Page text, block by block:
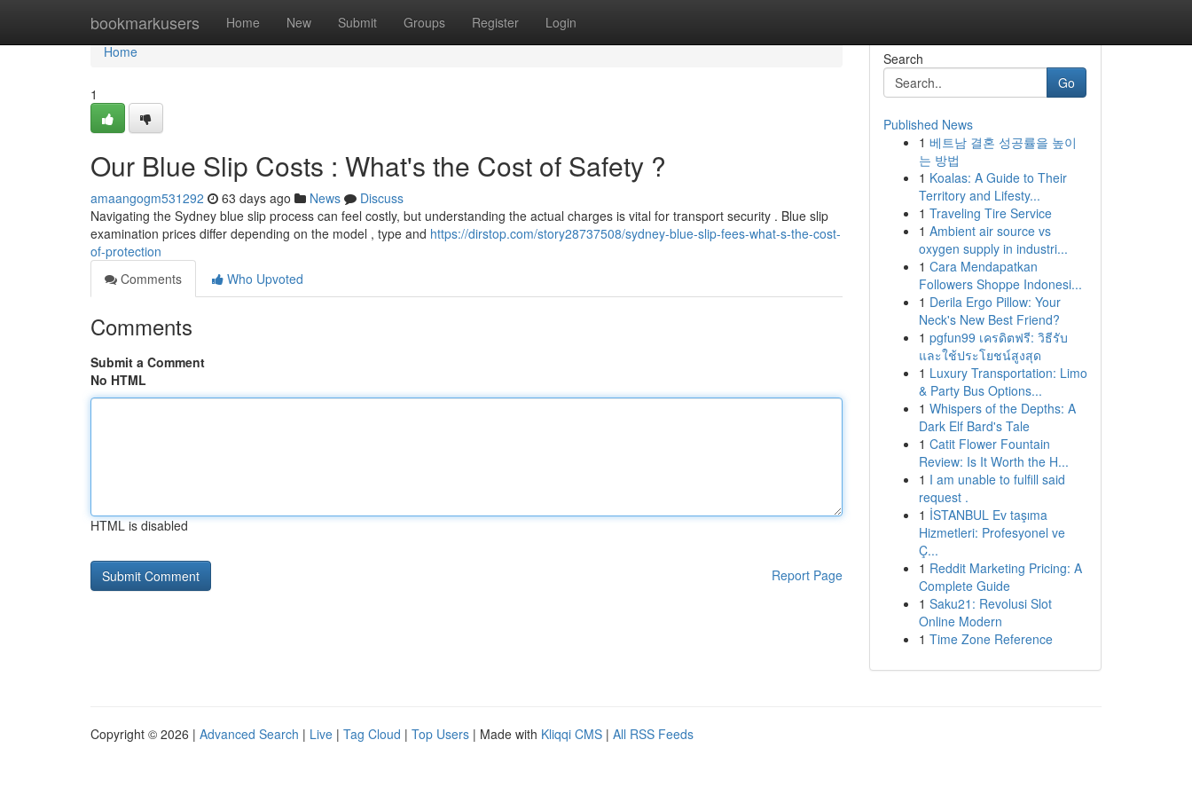
bookmarkusers Home New Submit Groups Register Login
Home
Home
1
Our Blue Slip Costs : What's the Cost of Safety ?
amaangogm531292 63 days ago News
Discuss
Navigating the Sydney blue slip process can feel costly, but understanding the actual charges is vital for transport security . Blue slip
examination prices differ depending on the model , type and https://dirstop.com/story28737508/sydney-blue-slip-fees-what-s-the-cost-
of-protection
Comments
Who Upvoted
Comments
Submit a Comment
No HTML
HTML is disabled
Report Page
Search
Go
Published News
1 베트남 결혼 성공률을 높이
는 방법
1 Koalas: A Guide to Their
Territory and Lifesty...
1 Traveling Tire Service
1 Ambient air source vs
oxygen supply in industri...
1 Cara Mendapatkan
Followers Shoppe Indonesi...
1 Derila Ergo Pillow: Your
Neck's New Best Friend?
1 pgfun99 เครดิตฟรี: วิธีรับ
และใช้ประโยชน์สูงสุด
1 Luxury Transportation: Limo
& Party Bus Options...
1 Whispers of the Depths: A
Dark Elf Bard's Tale
1 Catit Flower Fountain
Review: Is It Worth the H...
1 I am unable to fulfill said
request .
1 İSTANBUL Ev taşıma
Hizmetleri: Profesyonel ve
Ç...
1 Reddit Marketing Pricing: A
Complete Guide
1 Saku21: Revolusi Slot
Online Modern
1 Time Zone Reference
Copyright © 2026 | Advanced Search | Live | Tag Cloud | Top Users | Made with Kliqqi CMS | All RSS Feeds